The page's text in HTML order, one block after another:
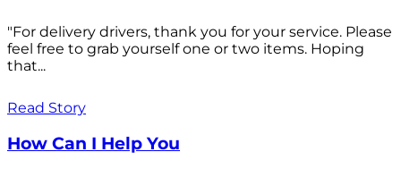
"For delivery drivers, thank you for your service. Please
feel free to grab yourself one or two items. Hoping
that...
Read Story
How Can I Help You